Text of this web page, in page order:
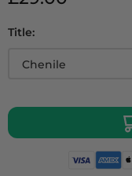
Title: